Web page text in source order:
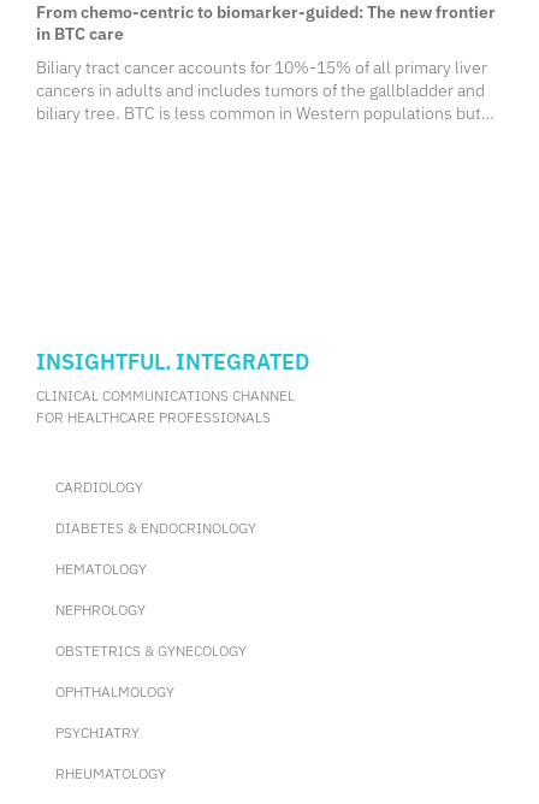
From chemo-centric to biomarker-guided: The new frontier
in BTC care
Biliary tract cancer accounts for 10%-15% of all primary liver
cancers in adults and includes tumors of the gallbladder and
biliary tree. BTC is less common in Western populations but
INSIGHTFUL. INTEGRATED
CLINICAL COMMUNICATIONS CHANNEL
FOR HEALTHCARE PROFESSIONALS
CARDIOLOGY
DIABETES & ENDOCRINOLOGY
HEMATOLOGY
NEPHROLOGY
OBSTETRICS & GYNECOLOGY
OPHTHALMOLOGY
PSYCHIATRY
RHEUMATOLOGY